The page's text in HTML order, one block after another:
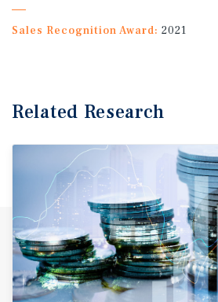
Sales Recognition Award: 2021
Related Research